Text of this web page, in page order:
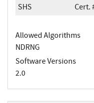
SHS
Cert.
Allowed Algorithms
NDRNG
Software Versions
2.0